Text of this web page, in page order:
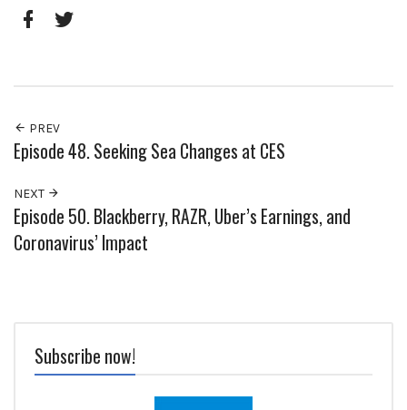
PREV
Episode 48. Seeking Sea Changes at CES
NEXT
Episode 50. Blackberry, RAZR, Uber’s Earnings, and
Coronavirus’ Impact
Subscribe now!